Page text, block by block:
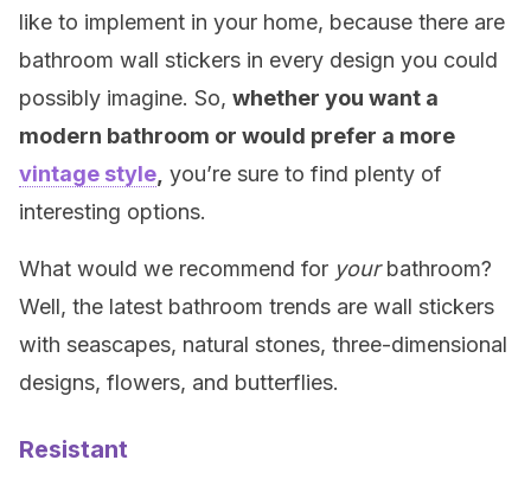
like to implement in your home, because there are
bathroom wall stickers in every design you could
possibly imagine. So, whether you want a
modern bathroom or would prefer a more
vintage style you’re sure to find plenty of
interesting options.
What would we recommend for yourbathroom?
Well, the latest bathroom trends are wall stickers
with seascapes, natural stones, three-dimensional
designs, flowers, and butterflies.
Resistant